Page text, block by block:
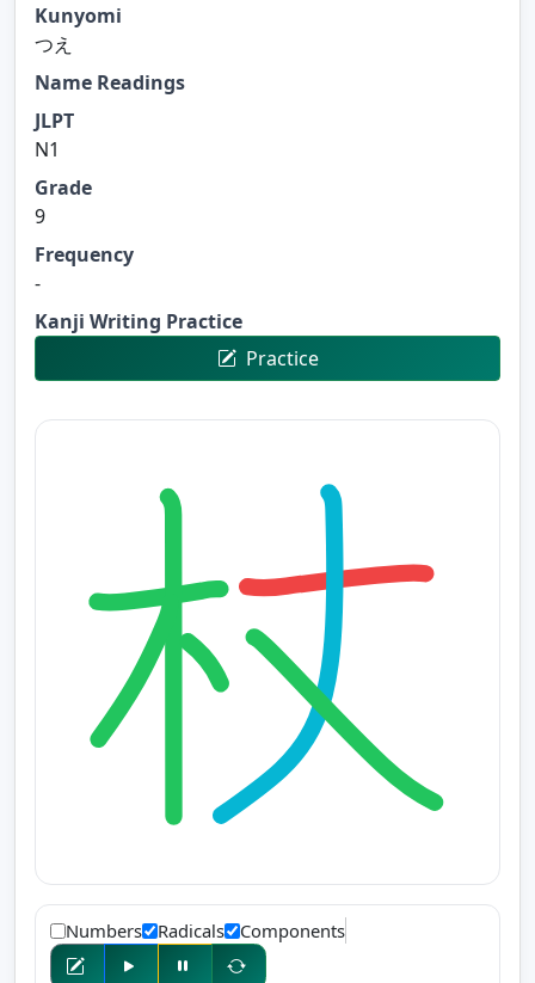
Kunyomi
つえ
Name Readings
JLPT
N1
Grade
9
Frequency
-
Kanji Writing Practice
Practice
Numbers Radicals Components